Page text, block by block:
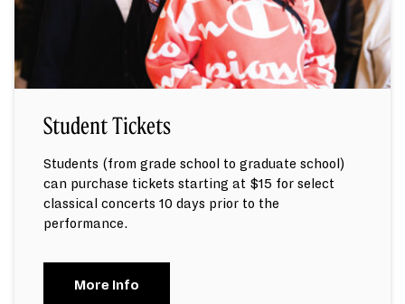
Student Tickets
Students (from grade school to graduate school)
can purchase tickets starting at $15 for select
classical concerts 10 days prior to the
performance.
More Info